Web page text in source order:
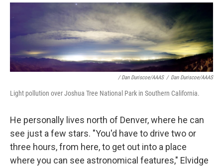
/ Dan Duriscoe/AAAS / Dan Duriscoe/AAAS
Light pollution over Joshua Tree National Park in Southern California.
He personally lives north of Denver, where he can
see just a few stars. "You'd have to drive two or
three hours, from here, to get out into a place
where you can see astronomical features," Elvidge